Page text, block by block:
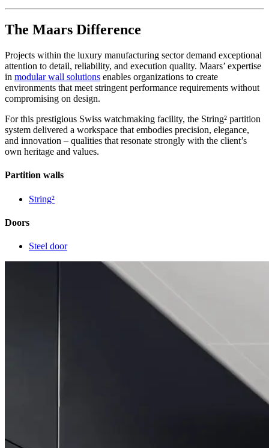
The Maars Difference
Projects within the luxury manufacturing sector demand exceptional
attention to detail, reliability, and execution quality. Maars’ expertise
in modular wall solutions enables organizations to create
environments that meet stringent performance requirements without
compromising on design.
For this prestigious Swiss watchmaking facility, the String² partition
system delivered a workspace that embodies precision, elegance,
and innovation – qualities that resonate strongly with the client’s
own heritage and values.
Partition walls
String²
Doors
Steel door